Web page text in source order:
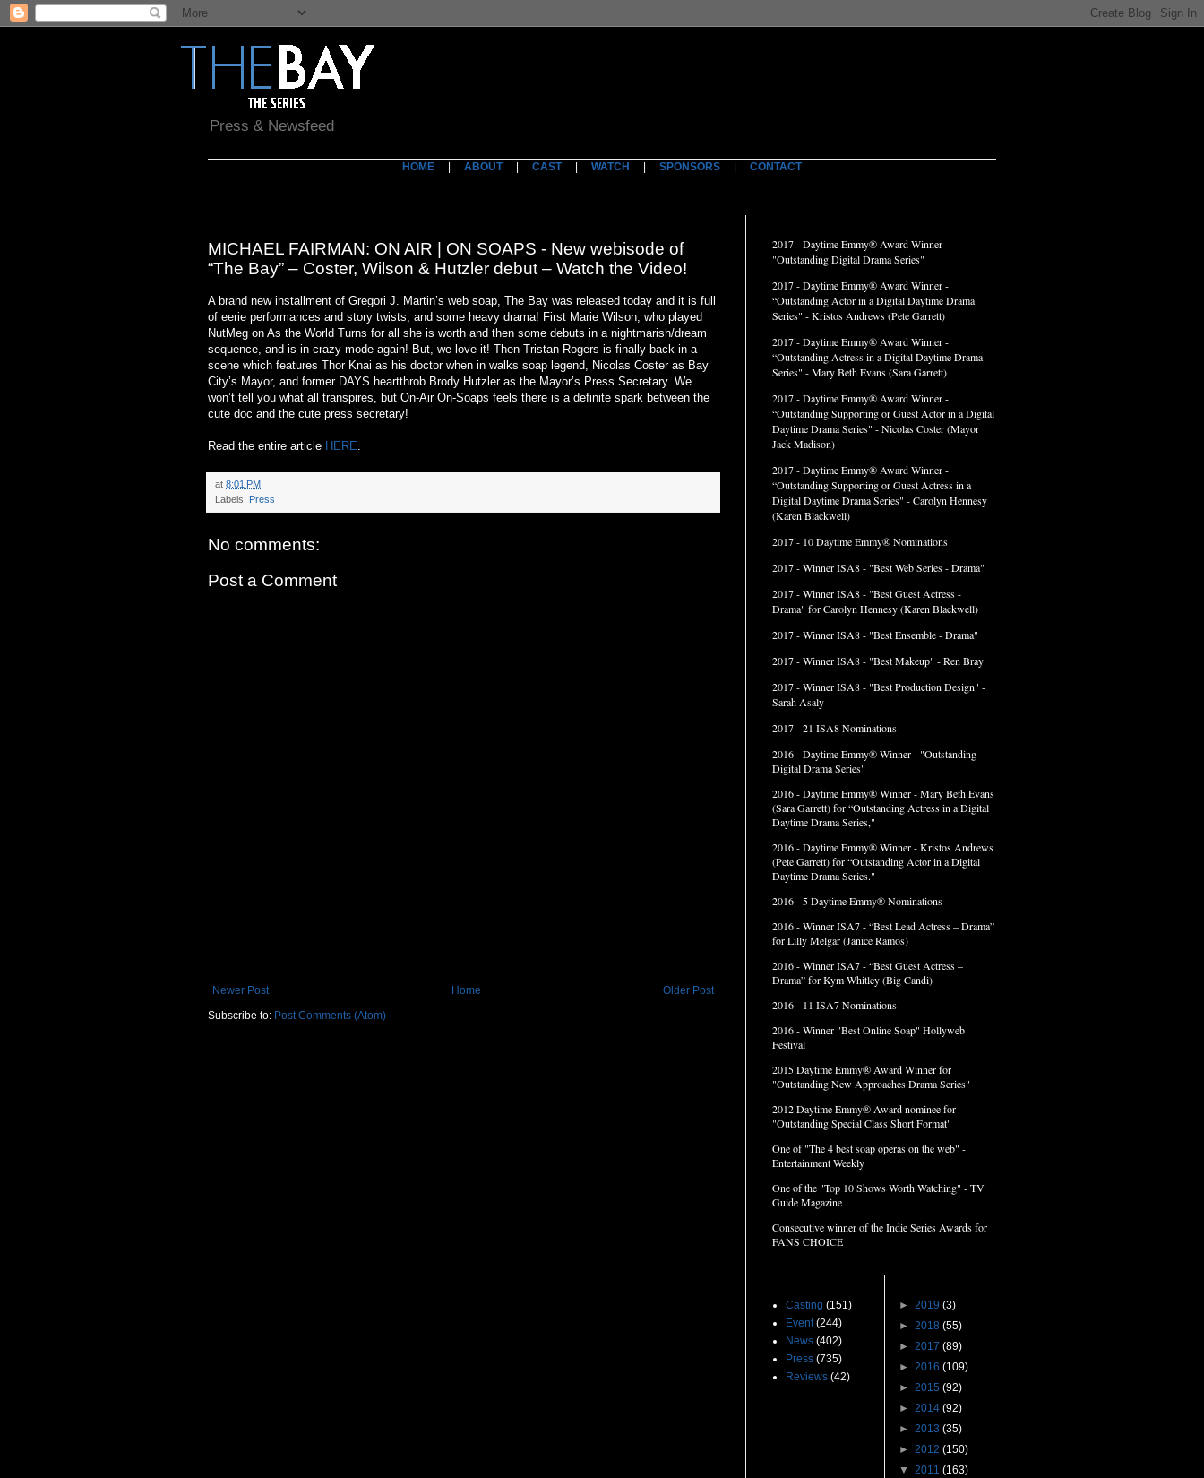
Press & Newsfeed
HOME ABOUT| CAST| WATCH SPONSORS CONTACT
MICHAEL FAIRMAN: ON AIR | ON SOAPS - New webisode of
“The Bay” – Coster, Wilson & Hutzler debut – Watch the Video!
A brand new installment of Gregori J. Martin’s web soap, The Bay was released today and it is full
of eerie performances and story twists, and some heavy drama! First Marie Wilson, who played
NutMeg on As the World Turns for all she is worth and then some debuts in a nightmarish/dream
sequence, and is in crazy mode again! But, we love it! Then Tristan Rogers is finally back in a
scene which features Thor Knai as his doctor when in walks soap legend, Nicolas Coster as Bay
City’s Mayor, and former DAYS heartthrob Brody Hutzler as the Mayor’s Press Secretary. We
won’t tell you what all transpires, but On-Air On-Soaps feels there is a definite spark between the
cute doc and the cute press secretary!
Read the entire article HERE
at 8:01 PM
Labels: Press
No comments:
Post a Comment
Newer Post Older Post
Home
Subscribe to: Post Comments (Atom)
2017 - Daytime Emmy® Award Winner -
"Outstanding Digital Drama Series"
2017 - Daytime Emmy® Award Winner -
“Outstanding Actor in a Digital Daytime Drama
Series" - Kristos Andrews (Pete Garrett)
2017 - Daytime Emmy® Award Winner -
“Outstanding Actress in a Digital Daytime Drama
Series" - Mary Beth Evans (Sara Garrett)
2017 - Daytime Emmy® Award Winner -
“Outstanding Supporting or Guest Actor in a Digital
Daytime Drama Series" - Nicolas Coster (Mayor
Jack Madison)
2017 - Daytime Emmy® Award Winner -
“Outstanding Supporting or Guest Actress in a
Digital Daytime Drama Series" - Carolyn Hennesy
(Karen Blackwell)
2017 - 10 Daytime Emmy® Nominations
2017 - Winner ISA8 - "Best Web Series - Drama"
2017 - Winner ISA8 - "Best Guest Actress -
Drama" for Carolyn Hennesy (Karen Blackwell)
2017 - Winner ISA8 - "Best Ensemble - Drama"
2017 - Winner ISA8 - "Best Makeup" - Ren Bray
2017 - Winner ISA8 - "Best Production Design" -
Sarah Asaly
2017 - 21 ISA8 Nominations
2016 - Daytime Emmy® Winner - "Outstanding
Digital Drama Series"
2016 - Daytime Emmy® Winner - Mary Beth Evans
(Sara Garrett) for “Outstanding Actress in a Digital
Daytime Drama Series,"
2016 - Daytime Emmy® Winner - Kristos Andrews
(Pete Garrett) for “Outstanding Actor in a Digital
Daytime Drama Series."
2016 - 5 Daytime Emmy® Nominations
2016 - Winner ISA7 - “Best Lead Actress – Drama”
for Lilly Melgar (Janice Ramos)
2016 - Winner ISA7 - “Best Guest Actress –
Drama” for Kym Whitley (Big Candi)
2016 - 11 ISA7 Nominations
2016 - Winner "Best Online Soap" Hollyweb
Festival
2015 Daytime Emmy® Award Winner for
"Outstanding New Approaches Drama Series"
2012 Daytime Emmy® Award nominee for
"Outstanding Special Class Short Format"
One of "The 4 best soap operas on the web" -
Entertainment Weekly
One of the "Top 10 Shows Worth Watching" - TV
Guide Magazine
Consecutive winner of the Indie Series Awards for
FANS CHOICE
Casting (151)
Event (244)
News (402)
Press (735)
Reviews (42)
► 2019 (3)
► 2018 (55)
► 2017 (89)
► 2016 (109)
► 2015 (92)
► 2014 (92)
► 2013 (35)
► 2012 (150)
▼ 2011 (163)